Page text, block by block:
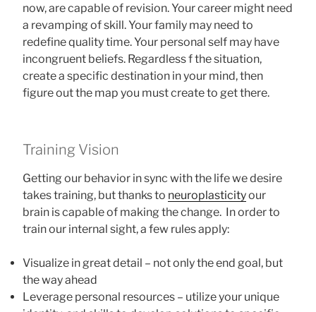
now, are capable of revision. Your career might need
a revamping of skill. Your family may need to
redefine quality time. Your personal self may have
incongruent beliefs. Regardless f the situation,
create a specific destination in your mind, then
figure out the map you must create to get there.
Training Vision
Getting our behavior in sync with the life we desire
takes training, but thanks to neuroplasticityour
brain is capable of making the change. In order to
train our internal sight, a few rules apply:
Visualize in great detail – not only the end goal, but
the way ahead
Leverage personal resources – utilize your unique